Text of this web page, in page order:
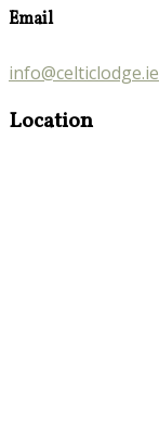
Email
info@celticlodge.ie
Location